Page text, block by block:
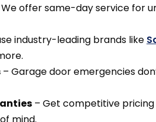
We offer same-day service for
industry-leading brands like
– Garage door emergencies
– Get competitive